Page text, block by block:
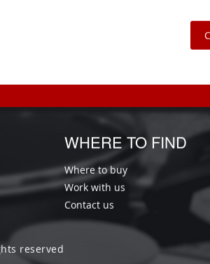
WHERE TO FIND
Where to buy
Work with us
Contact us
reserved